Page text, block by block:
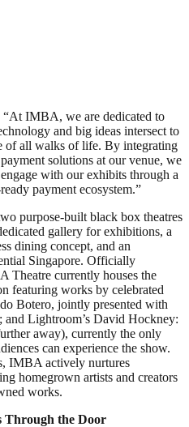
IMBA, we are dedicated to
and big ideas intersect to
of all walks of life. By integrating
solutions at our venue, we
with our exhibits through a
payment ecosystem.”
purpose-built black box theatres
gallery for exhibitions, a
dining concept, and an
Singapore. Officially
Theatre currently houses the
featuring works by celebrated
Botero, jointly presented with
and Lightroom’s David Hockney:
away), currently the only
can experience the show.
IMBA actively nurtures
homegrown artists and creators
works.
Through the Door